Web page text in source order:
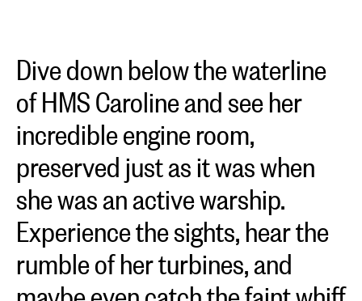
Dive down below the waterline
of HMS Caroline and see her
incredible engine room,
preserved just as it was when
she was an active warship.
Experience the sights, hear the
rumble of her turbines, and
maybe even catch the faint whiff